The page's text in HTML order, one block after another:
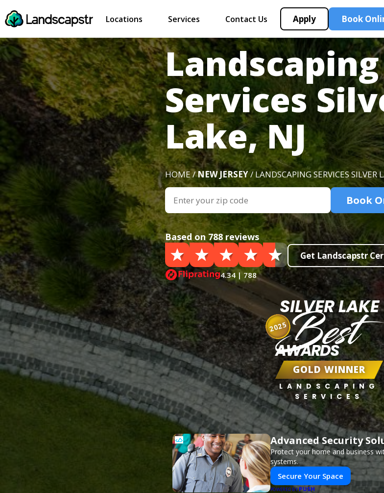
Locations Services Contact Us Apply Book
Landscaping
Services
Lake, NJ
HOME /NEW JERSEY/ LANDSCAPING SERVICES SILVER
Book
Based on 788 reviews
4.34 | 788
Get Landscapstr
SILVER LAKE
Best
AWARDS
GOLD WINNER
LANDSCAPING
SERVICES
2025
Advanced Security
Protect your home and business
systems.
Secure Your Space
POWERED BYPUSH